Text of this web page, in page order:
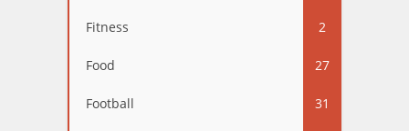
Fitness 2
Food 27
Football 31